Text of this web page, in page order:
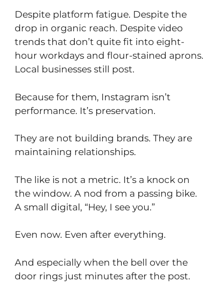
Despite platform fatigue. Despite the
drop in organic reach. Despite video
trends that don’t quite fit into eight-
hour workdays and flour-stained aprons.
Local businesses still post.
Because for them, Instagram isn’t
performance. It’s preservation.
They are not building brands. They are
maintaining relationships.
The like is not a metric. It’s a knock on
the window. A nod from a passing bike.
A small digital, “Hey, I see you.”
Even now. Even after everything.
And especially when the bell over the
door rings just minutes after the post.